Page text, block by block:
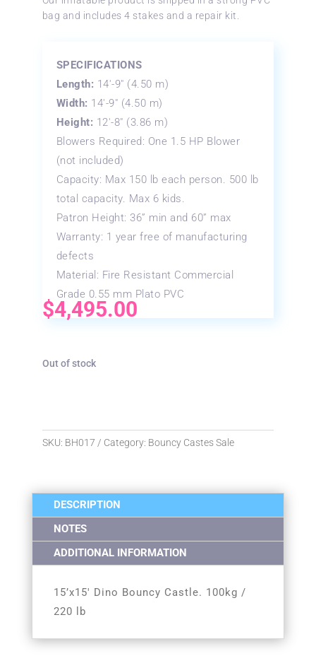
bag and includes 4 stakes and a repair kit.
SPECIFICATIONS
Length: 14′-9″ (4.50 m)
Width: 14′-9″ (4.50 m)
Height: 12′-8″ (3.86 m)
Blowers Required: One 1.5 HP Blower
(not included)
Capacity: Max 150 lb each person. 500 lb
total capacity. Max 6 kids.
Patron Height: 36” min and 60” max
Warranty: 1 year free of manufacturing
defects
Material: Fire Resistant Commercial
Grade 0.55 mm Plato PVC
$4,495.00
Out of stock
SKU: BH017 Category: Bouncy Castes Sale
DESCRIPTION
NOTES
ADDITIONAL INFORMATION
15’x15′ Dino Bouncy Castle. 100kg /
220 lb